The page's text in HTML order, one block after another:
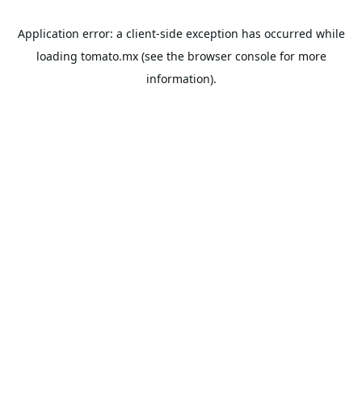
Application error: a client-side exception has occurred while
loading tomato.mx(see the browser consolefor more
information).